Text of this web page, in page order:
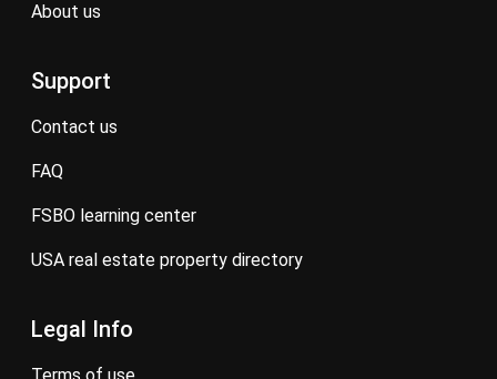
about us
Support
contact us
FAQ
FSBO learning center
USA real estate property directory
Legal Info